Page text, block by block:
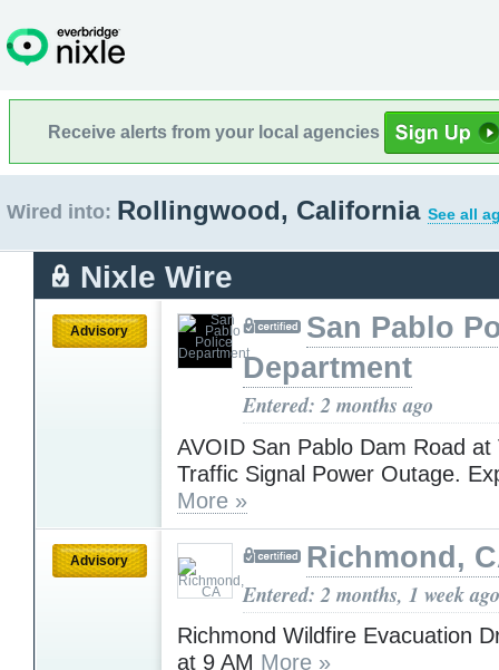
Receive alerts from your local agencies
Wired into: Rollingwood, California See all
Nixle Wire
Advisory
San Pablo
Department
Entered: 2 months ago
AVOID San Pablo Dam Road at
Traffic Signal Power Outage.
More »
Advisory Richmond,
Entered: 2 months, 1 week ago
Richmond Wildfire Evacuation
at 9 AM More »